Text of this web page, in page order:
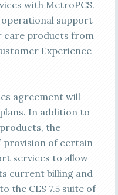
with MetroPCS.
support
care products from
Experience
agreement will
In addition to
the
provision of certain
services to allow
current billing and
the CES 7.5 suite of